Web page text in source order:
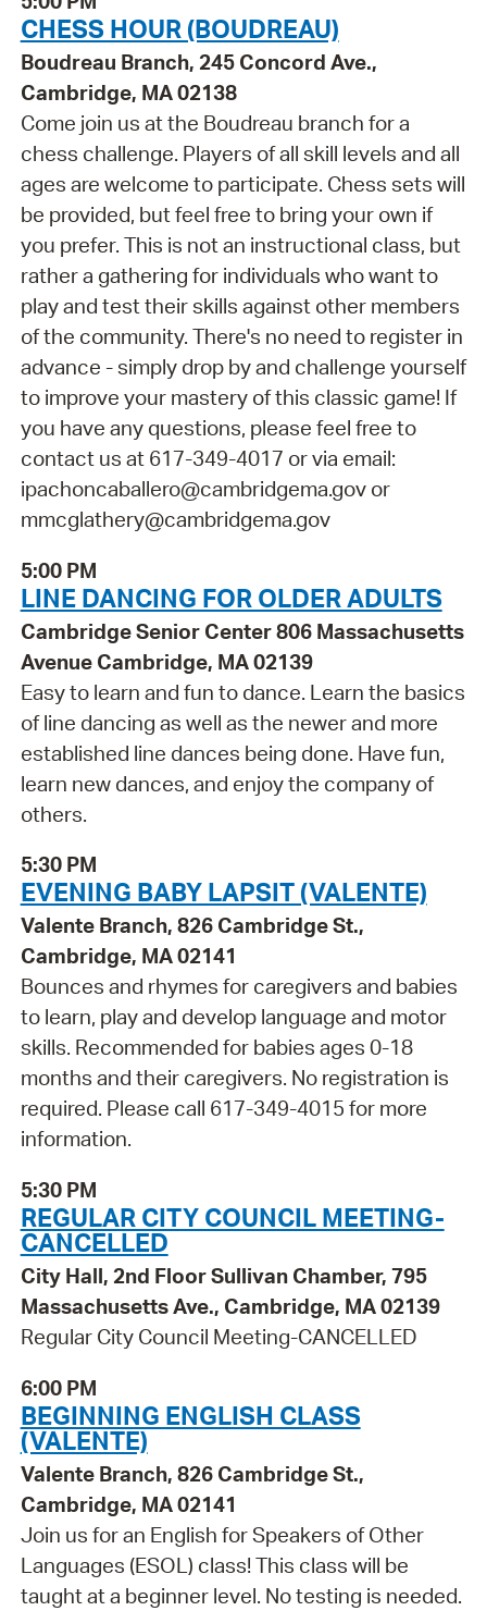
CHESS HOUR (BOUDREAU)
Boudreau Branch, 245 Concord Ave.,
Cambridge, MA 02138
Come join us at the Boudreau branch for a
chess challenge. Players of all skill levels and all
ages are welcome to participate. Chess sets will
be provided, but feel free to bring your own if
you prefer. This is not an instructional class, but
rather a gathering for individuals who want to
play and test their skills against other members
of the community. There's no need to register in
advance - simply drop by and challenge yourself
to improve your mastery of this classic game! If
you have any questions, please feel free to
contact us at 617-349-4017 or via email:
ipachoncaballero@cambridgema.gov or
mmcglathery@cambridgema.gov
5:00 PM
LINE DANCING FOR OLDER ADULTS
Cambridge Senior Center 806 Massachusetts
Avenue Cambridge, MA 02139
Easy to learn and fun to dance. Learn the basics
of line dancing as well as the newer and more
established line dances being done. Have fun,
learn new dances, and enjoy the company of
others.
5:30 PM
EVENING BABY LAPSIT (VALENTE)
Valente Branch, 826 Cambridge St.,
Cambridge, MA 02141
Bounces and rhymes for caregivers and babies
to learn, play and develop language and motor
skills. Recommended for babies ages 0-18
months and their caregivers. No registration is
required. Please call 617-349-4015 for more
information.
5:30 PM
REGULAR CITY COUNCIL MEETING-
CANCELLED
City Hall, 2nd Floor Sullivan Chamber, 795
Massachusetts Ave., Cambridge, MA 02139
Regular City Council Meeting-CANCELLED
6:00 PM
BEGINNING ENGLISH CLASS
(VALENTE)
Valente Branch, 826 Cambridge St.,
Cambridge, MA 02141
Join us for an English for Speakers of Other
Languages (ESOL) class! This class will be
taught at a beginner level. No testing is needed.